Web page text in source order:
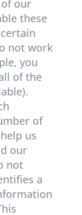
our
these
not work
you
of the
of
us
our
not
a